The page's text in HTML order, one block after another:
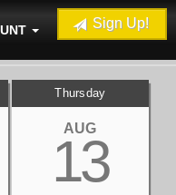
Sign Up!
Thursday
AUG
13